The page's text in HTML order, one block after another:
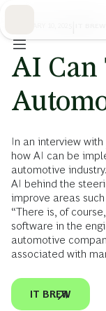
AI Can
In an interview with
how AI can be
automotive
AI behind the
improve areas
“There is, of
software in the
automotive
associated with
IT BREW